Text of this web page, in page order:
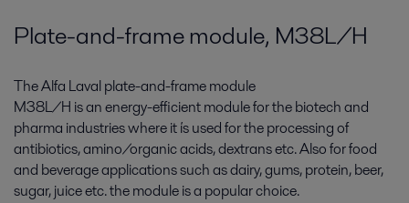
Plate-and-frame module, M38L/H
The Alfa Laval plate-and-frame module
M38L/H is an energy-efficient module for the biotech and
pharma industries where it ís used for the processing of
antibiotics, amino/organic acids, dextrans etc. Also for food
and beverage applications such as dairy, gums, protein, beer,
sugar, juice etc. the module is a popular choice.